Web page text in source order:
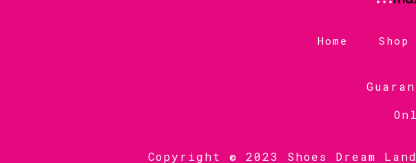
Home Shop
Copyright © 2023 Shoes Dream